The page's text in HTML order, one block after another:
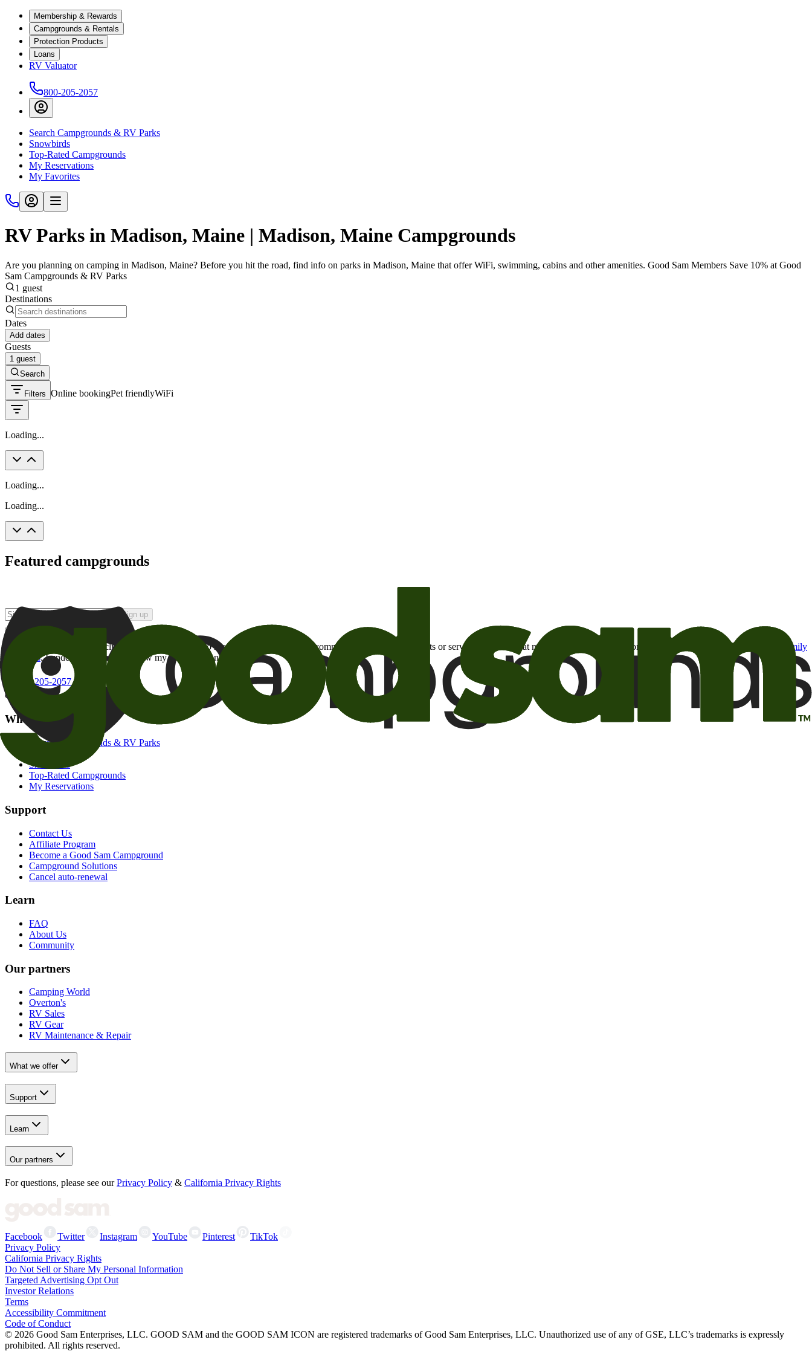
Membership & Rewards
Campgrounds & Rentals
Protection Products
Loans
RV Valuator
800-205-2057
Search Campgrounds & RV Parks
Snowbirds
Top-Rated Campgrounds
My Reservations
My Favorites
RV Parks in Madison, Maine | Madison, Maine Campgrounds
Are you planning on camping in Madison, Maine? Before you hit the road, find info on parks in Madison, Maine that offer WiFi, swimming, cabins and other amenities. Good Sam Members Save 10% at Good
Sam Campgrounds & RV Parks
1 guest
Destinations
Dates
Add dates
Guests
1 guest
Search
Filters Online bookingPet friendlyWiFi
Loading...
Loading...
Loading...
Featured campgrounds
Sign up
By checking this box and clicking Sign Up, I opt-in to receive promotional email communications about products or services or offers that may be of interest to me from the Camping World and Good Sam
family
of brands. I understand I can withdraw my consent at any time.
800-205-2057
campgrounds@goodsam.com
What we offer
Search Campgrounds & RV Parks
Snowbirds
Top-Rated Campgrounds
My Reservations
Support
Contact Us
Affiliate Program
Become a Good Sam Campground
Campground Solutions
Cancel auto-renewal
Learn
FAQ
About Us
Community
Our partners
Camping World
Overton's
RV Sales
RV Gear
RV Maintenance & Repair
What we offer
Support
Learn
Our partners
For questions, please see our Privacy Policy & California Privacy Rights
Facebook Twitter Instagram YouTube Pinterest
TikTok
Privacy Policy
California Privacy Rights
Do Not Sell or Share My Personal Information
Targeted Advertising Opt Out
Investor Relations
Terms
Accessibility Commitment
Code of Conduct
© 2026 Good Sam Enterprises, LLC. GOOD SAM and the GOOD SAM ICON are registered trademarks of Good Sam Enterprises, LLC. Unauthorized use of any of GSE, LLC’s trademarks is expressly
prohibited. All rights reserved.